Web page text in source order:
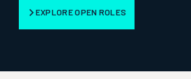
EXPLORE OPEN ROLES